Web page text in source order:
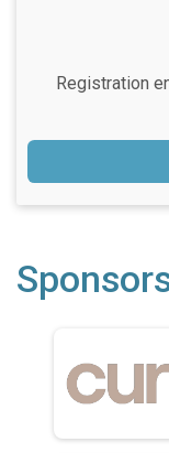
Registration